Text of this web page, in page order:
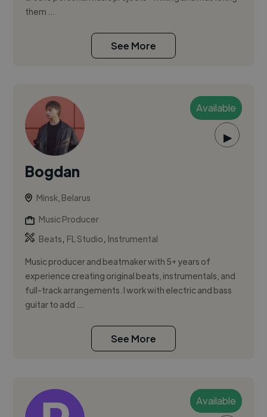
them ...
See More
Available
▶
Bogdan
Minsk, Belarus
Music Producer
Beats, FL Studio, Instrumental
Music producer and beatmaker with 5+ years of
experience creating original beats, instrumentals, and
full-track arrangements. I work with electric and bass
guitar to add ...
See More
Available